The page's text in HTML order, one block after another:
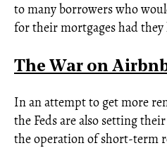
to many borrowers who
for their mortgages had they
The War on
In an attempt to get more
the Feds are also setting
the operation of short-term